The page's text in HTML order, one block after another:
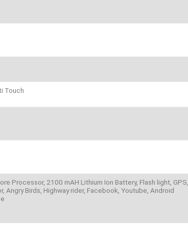
Touch
Processor, 2100 mAH Lithium Ion Battery, Flash light, GPS,
Angry Birds, Highway rider, Facebook, Youtube, Android